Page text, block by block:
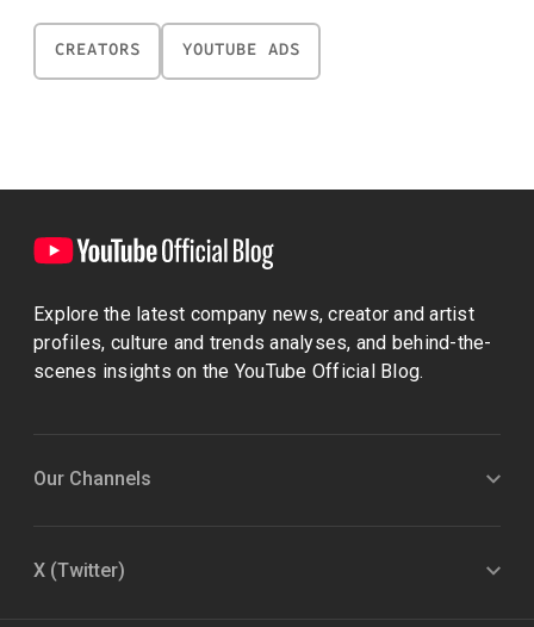
CREATORS YOUTUBE ADS
Explore the latest company news, creator and artist
profiles, culture and trends analyses, and behind-the-
scenes insights on the YouTube Official Blog.
Our Channels
X (Twitter)